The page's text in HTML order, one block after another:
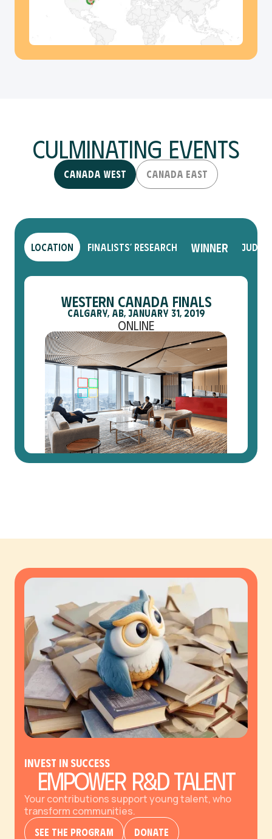
Culminating Events
Canada West Canada East
Location Finalists’ Research Winner
Western Canada Finals
Calgary, AB, January 31, 2019
Online
Invest in Success
Empower R&D Talent
Your contributions support young talent, who
transform communities.
See The Program Donate